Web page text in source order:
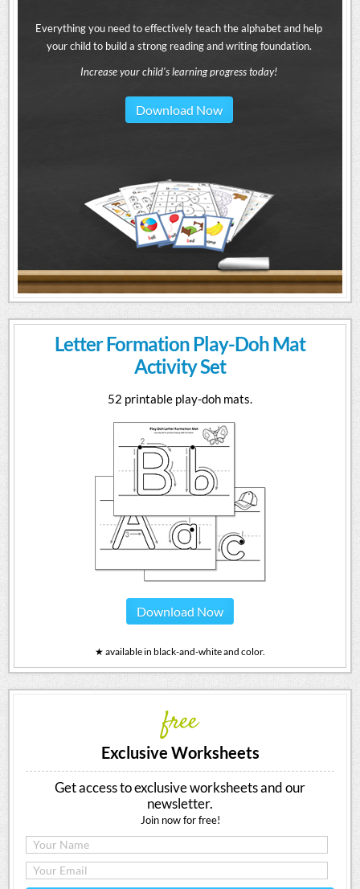
Everything you need to effectively teach the alphabet and help
your child to build a strong reading and writing foundation.
Increase your child's learning progress today!
Download Now
Letter Formation Play-Doh Mat
Activity Set
52 printable play-doh mats.
Download Now
★ available in black-and-white and color.
free
Exclusive Worksheets
Get access to exclusive worksheets and our
newsletter.
Join now for free!